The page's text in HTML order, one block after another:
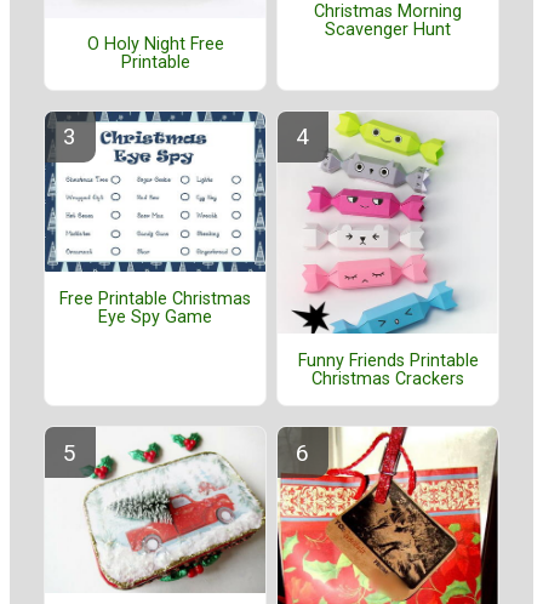
O Holy Night Free
Printable
Christmas Morning
Scavenger Hunt
Free Printable Christmas
Eye Spy Game
Funny Friends Printable
Christmas Crackers